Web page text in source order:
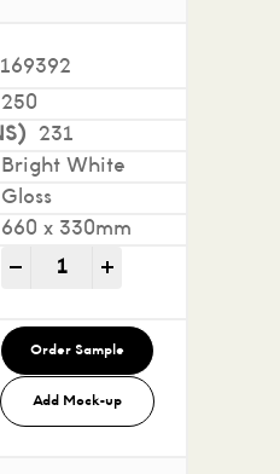
169392
250
231
Bright White
Gloss
660 x 330mm
Sovereign A2 Gloss -
Order Sample
Add Mock-up